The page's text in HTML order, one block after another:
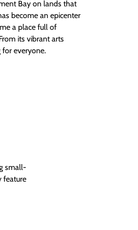
Bay on lands that
become an epicenter
a place full of
its vibrant arts
for everyone.
small-
feature